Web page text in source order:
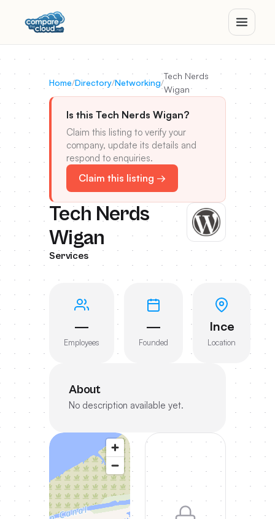
Home/Directory/Networking/
Tech Nerds
Wigan
Is this Tech Nerds Wigan?
Claim this listing to verify your
company, update its details and
respond to enquiries.
Claim this listing →
Tech Nerds
Wigan
Services
—
Employees
—
Founded
Ince
Location
About
No description available yet.